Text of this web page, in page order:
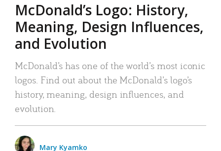
McDonald’s Logo: History,
Meaning, Design Influences,
and Evolution
McDonald’s has one of the world’s most iconic
logos. Find out about the McDonald’s logo’s
history, meaning, design influences, and
evolution.
Mary Kyamko